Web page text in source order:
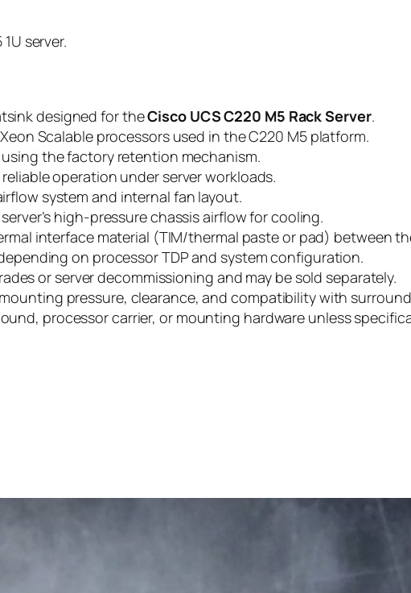
server.
designed for theCisco UCS C220 M5 Rack Server.
Scalable processors used in the C220 M5 platform.
the factory retention mechanism.
operation under server workloads.
system and internal fan layout.
high-pressure chassis airflow for cooling.
interface material (TIM/thermal paste or pad) between
on processor TDP and system configuration.
or server decommissioning and may be sold separately.
pressure, clearance, and compatibility with
processor carrier, or mounting hardware unless